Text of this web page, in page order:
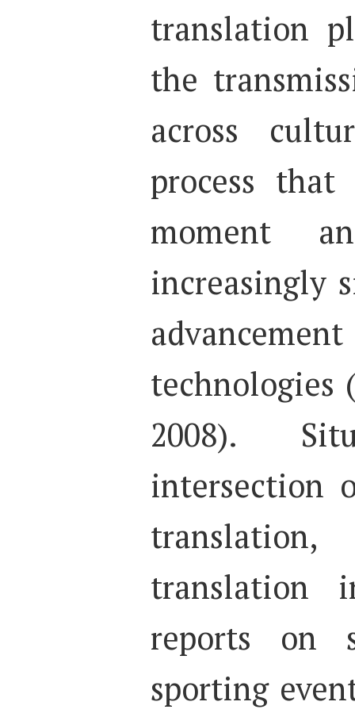
translation
the
across
process
moment
increasingly
technologies
2008).
intersection
translation
reports on
sporting